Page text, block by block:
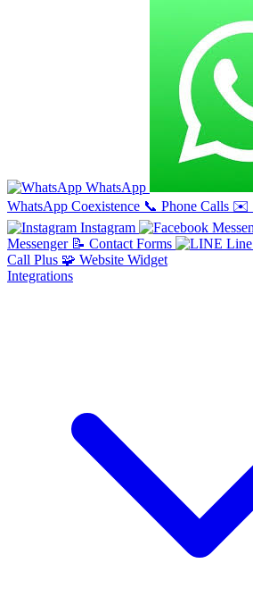
WhatsApp
WhatsApp Coexistence 📞 Phone Calls ✉️
Instagram
Messenger 📝 Contact Forms Line
Call Plus 🧩 Website Widget
Integrations